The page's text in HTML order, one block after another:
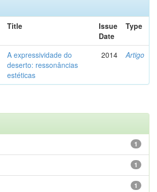
Title
Issue
Date
Type
A expressividade do
deserto: ressonâncias
estéticas
2014 Artigo
1
1
1